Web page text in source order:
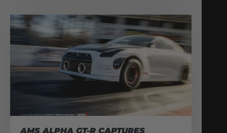
AMS ALPHA GT-R CAPTURES